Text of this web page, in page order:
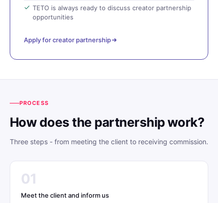
TETO is always ready to discuss creator partnership
opportunities
Apply for creator partnership
PROCESS
How does the partnership work?
Three steps - from meeting the client to receiving commission.
01
Meet the client and inform us